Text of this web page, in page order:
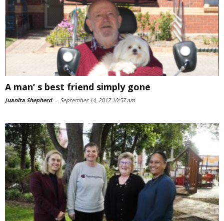
A man’ s best friend simply gone
Juanita Shepherd - September 14, 2017 10:57 am